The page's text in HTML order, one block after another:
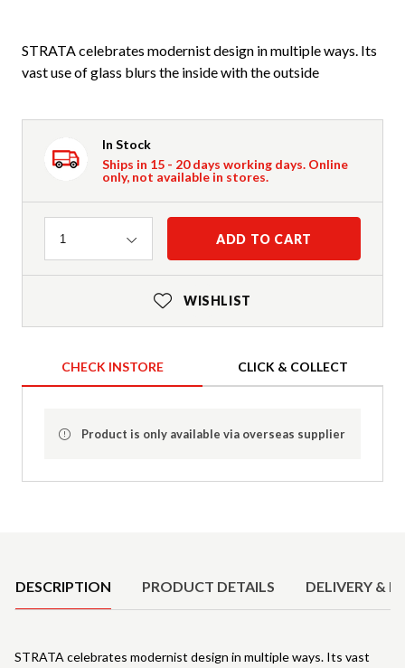
STRATA celebrates modernist design in multiple ways. Its
vast use of glass blurs the inside with the outside
In Stock
Ships in 15 - 20 days working days. Online
only, not available in stores.
Quantity
1 ADD TO CART
WISHLIST
CHECK INSTORE CLICK & COLLECT
Product is only available via overseas supplier
DESCRIPTION PRODUCT DETAILS DELIVERY &
STRATA celebrates modernist design in multiple ways. Its vast